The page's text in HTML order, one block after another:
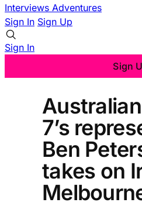
Interviews Adventures
Sign In Sign Up
Sign In
Sign
7’s
Ben
takes on